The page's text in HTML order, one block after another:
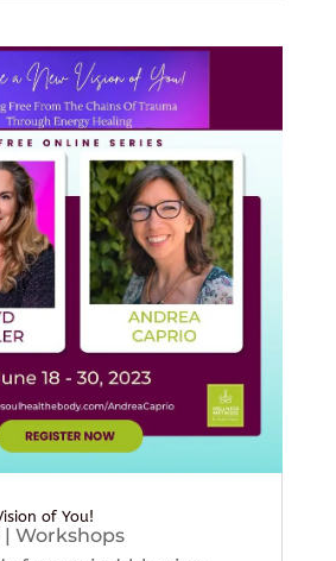
of You!
| Workshops